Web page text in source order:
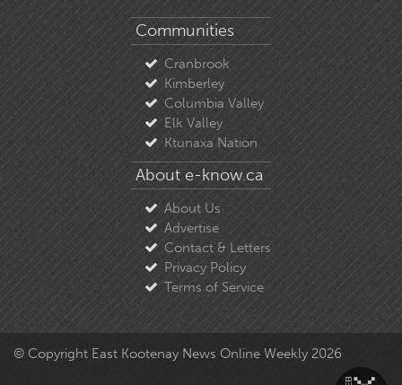
Communities
Cranbrook
Kimberley
Columbia Valley
Elk Valley
Ktunaxa Nation
About e-know.ca
About Us
Advertise
Contact & Letters
Privacy Policy
Terms of Service
© Copyright East Kootenay News Online Weekly 2026